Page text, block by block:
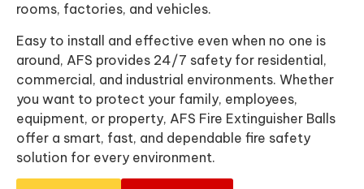
rooms, factories, and vehicles.
Easy to install and effective even when no one is
around, AFS provides 24/7 safety for residential,
commercial, and industrial environments. Whether
you want to protect your family, employees,
equipment, or property, AFS Fire Extinguisher Balls
offer a smart, fast, and dependable fire safety
solution for every environment.